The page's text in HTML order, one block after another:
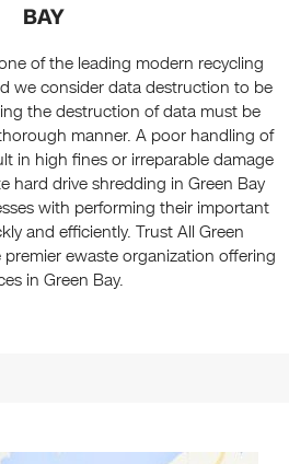
BAY
of the leading modern recycling
we consider data destruction to be
the destruction of data must be
manner. A poor handling of
in high fines or irreparable damage
hard drive shredding in Green Bay
with performing their important
and efficiently. Trust All Green
ewaste organization offering
in Green Bay.